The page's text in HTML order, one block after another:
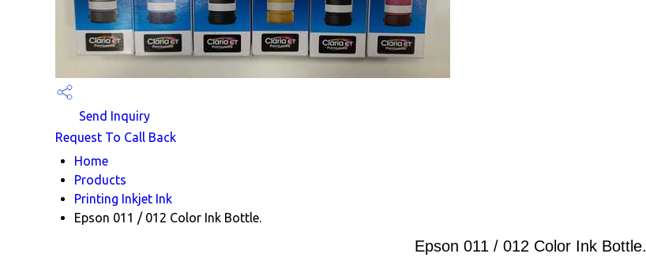
Send Inquiry
Request To Call Back
Home
Products
Printing Inkjet Ink
Epson 011 / 012 Color Ink Bottle.
Epson 011 / 012 Color Ink Bottle.